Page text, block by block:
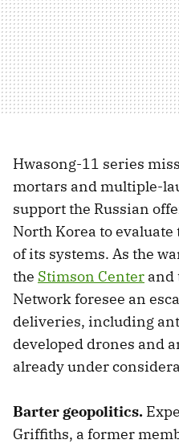
Hwasong-11 series
mortars and multiple-
support the Russian
North Korea to
of its systems. As the
the Stimson Center and
Network foresee an
deliveries, including
developed drones and
already under
Barter geopolitics.
Griffiths, a former